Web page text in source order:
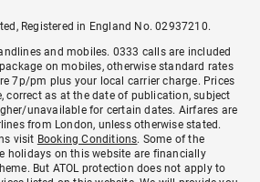
Registered in England No. 02937210.
and mobiles. 0333 calls are included
on mobiles, otherwise standard rates
7p/pm plus your local carrier charge. Prices
correct as at the date of publication, subject
unavailable for certain dates. Airfares are
from London, unless otherwise stated.
visit Booking Conditions. Some of the
holidays on this website are financially
But ATOL protection does not apply to